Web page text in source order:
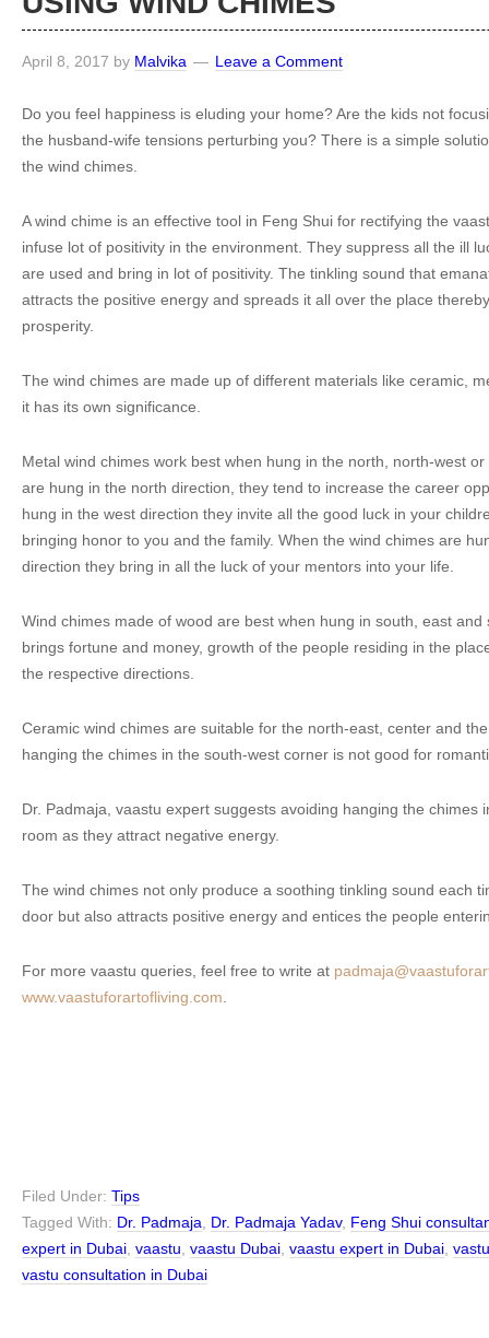
April 8, 2017 by Malvika Leave a Comment
Do you feel happiness is eluding your home? Are the kids not
the husband-wife tensions perturbing you? There is a simple
the wind chimes.
A wind chime is an effective tool in Feng Shui for rectifying the
infuse lot of positivity in the environment. They suppress all the ill
are used and bring in lot of positivity. The tinkling sound that
attracts the positive energy and spreads it all over the place
prosperity.
The wind chimes are made up of different materials like ceramic,
it has its own significance.
Metal wind chimes work best when hung in the north, north-west
are hung in the north direction, they tend to increase the career
hung in the west direction they invite all the good luck in your
bringing honor to you and the family. When the wind chimes are
direction they bring in all the luck of your mentors into your life.
Wind chimes made of wood are best when hung in south, east
brings fortune and money, growth of the people residing in the
the respective directions.
Ceramic wind chimes are suitable for the north-east, center and
hanging the chimes in the south-west corner is not good for
Dr. Padmaja, vaastu expert suggests avoiding hanging the chimes
room as they attract negative energy.
The wind chimes not only produce a soothing tinkling sound each
door but also attracts positive energy and entices the people
For more vaastu queries, feel free to write at
www.vaastuforartofliving.com
Filed Under: Tips
Tagged With: Dr. Padmaja Dr. Padmaja Yadav, Feng Shui
expert in Dubai vaastu vaastu Dubai vaastu expert in Dubai vastu
vastu consultation in Dubai